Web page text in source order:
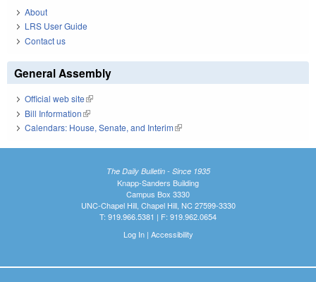
About
LRS User Guide
Contact us
General Assembly
Official web site(link is external)
Bill Information(link is external)
Calendars: House, Senate, and Interim(link is external)
The Daily Bulletin - Since 1935
Knapp-Sanders Building
Campus Box 3330
UNC-Chapel Hill, Chapel Hill, NC 27599-3330
T: 919.966.5381 | F: 919.962.0654
Log In| Accessibility